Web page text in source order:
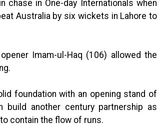
in One-day Internationals when
Australia by six wickets in Lahore to
Imam-ul-Haq (106) allowed the
foundation with an opening stand of
build another century partnership as
contain the flow of runs.